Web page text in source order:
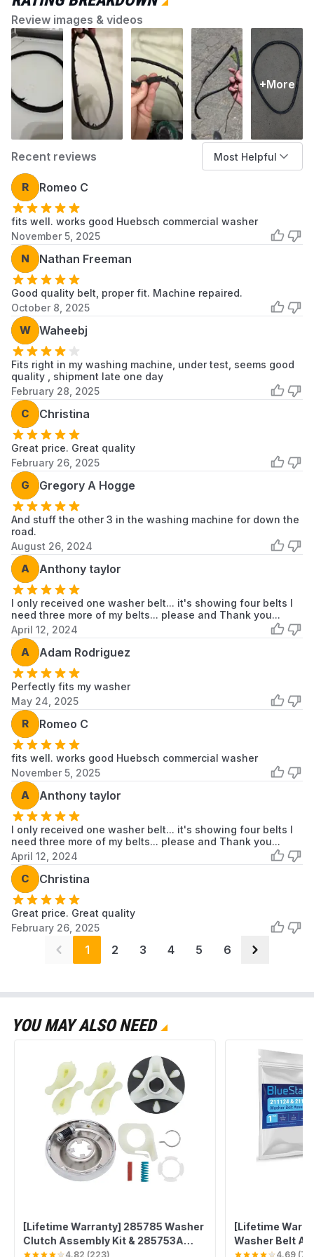
Devices
Washing Machine
Item Type
27001006 Washer Drive
Belt
Material Type Rubber
Review images & videos
+More
Recent reviews Most Helpful
R Romeo C
fits well. works good Huebsch commercial washer
November 5, 2025
N Nathan Freeman
Good quality belt, proper fit. Machine repaired.
October 8, 2025
W Waheebj
Fits right in my washing machine, under test, seems good
quality , shipment late one day
February 28, 2025
C Christina
Great price. Great quality
February 26, 2025
G Gregory A Hogge
And stuff the other 3 in the washing machine for down the
road.
August 26, 2024
A Anthony taylor
I only received one washer belt... it's showing four belts I
need three more of my belts... please and Thank you...
April 12, 2024
A Adam Rodriguez
Perfectly fits my washer
May 24, 2025
R Romeo C
fits well. works good Huebsch commercial washer
November 5, 2025
A Anthony taylor
I only received one washer belt... it's showing four belts I
need three more of my belts... please and Thank you...
April 12, 2024
C Christina
Great price. Great quality
February 26, 2025
1 2 3 4 5 6
YOU MAY ALSO NEED
[Lifetime Warranty] 285785 Washer
Clutch Assembly Kit & 285753A
4.82 (223)
[Lifetime
Washer Belt
4.69(78